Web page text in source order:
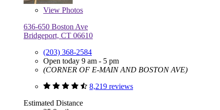
View Photos
636-650 Boston Ave
Bridgeport, CT 06610
(203) 368-2584
Open today 9 am - 5 pm
(CORNER OF E-MAIN AND BOSTON AVE)
8,219 reviews
Estimated Distance